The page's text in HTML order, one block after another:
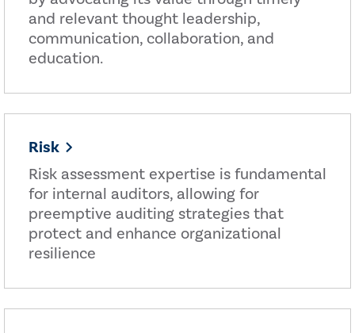
and relevant thought leadership,
communication, collaboration, and
education.
Risk
Risk assessment expertise is fundamental
for internal auditors, allowing for
preemptive auditing strategies that
protect and enhance organizational
resilience